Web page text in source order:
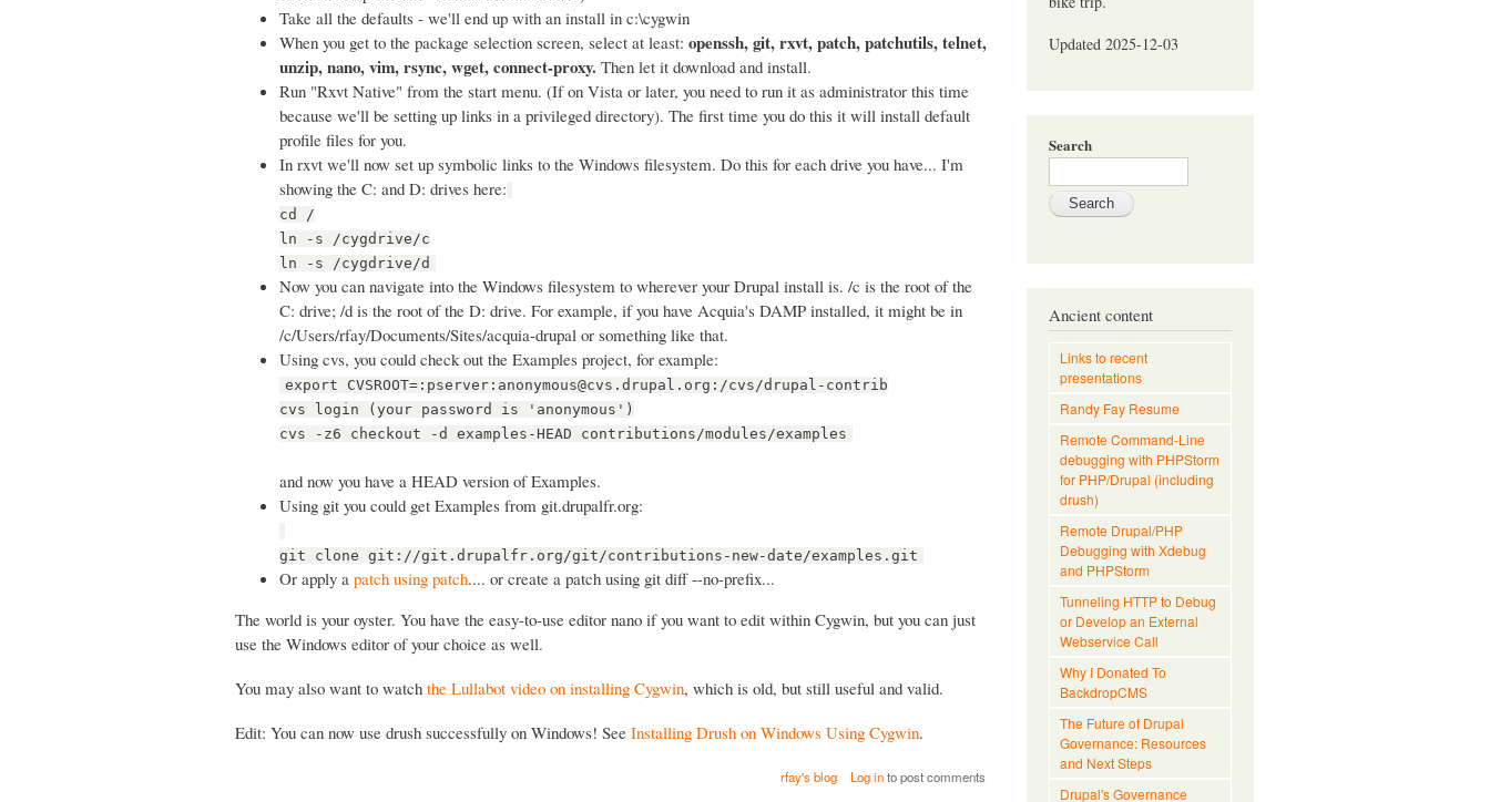
Take all the defaults - we'll end up with an install in c:\cygwin
When you get to the package selection screen, select at least: openssh, git, rxvt, patch, patchutils, telnet,
unzip, nano, vim, rsync, wget, connect-proxy. Then let it download and install.
Run "Rxvt Native" from the start menu. (If on Vista or later, you need to run it as administrator this time
because we'll be setting up links in a privileged directory). The first time you do this it will install default
profile files for you.
In rxvt we'll now set up symbolic links to the Windows filesystem. Do this for each drive you have... I'm
showing the C: and D: drives here:
cd /
ln -s /cygdrive/c
ln -s /cygdrive/d
Now you can navigate into the Windows filesystem to wherever your Drupal install is. /c is the root of the
C: drive; /d is the root of the D: drive. For example, if you have Acquia's DAMP installed, it might be in
/c/Users/rfay/Documents/Sites/acquia-drupal or something like that.
Using cvs, you could check out the Examples project, for example:
export CVSROOT=:pserver:anonymous@cvs.drupal.org:/cvs/drupal-contrib
cvs login (your password is 'anonymous')
cvs -z6 checkout -d examples-HEAD contributions/modules/examples
and now you have a HEAD version of Examples.
Using git you could get Examples from git.drupalfr.org:
git clone git://git.drupalfr.org/git/contributions-new-date/examples.git
Or apply a patch using patch.... or create a patch using git diff --no-prefix...
The world is your oyster. You have the easy-to-use editor nano if you want to edit within Cygwin, but you can just
use the Windows editor of your choice as well.
You may also want to watch the Lullabot video on installing Cygwin, which is old, but still useful and valid.
Edit: You can now use drush successfully on Windows! See Installing Drush on Windows Using Cygwin.
rfay's blog Log into post comments
Updated 2025-12-03
Search
Ancient content
Links to recent
presentations
Randy Fay Resume
Remote Command-Line
debugging with PHPStorm
for PHP/Drupal (including
drush)
Remote Drupal/PHP
Debugging with Xdebug
and PHPStorm
Tunneling HTTP to Debug
or Develop an External
Webservice Call
Why I Donated To
BackdropCMS
The Future of Drupal
Governance: Resources
and Next Steps
Drupal's Governance